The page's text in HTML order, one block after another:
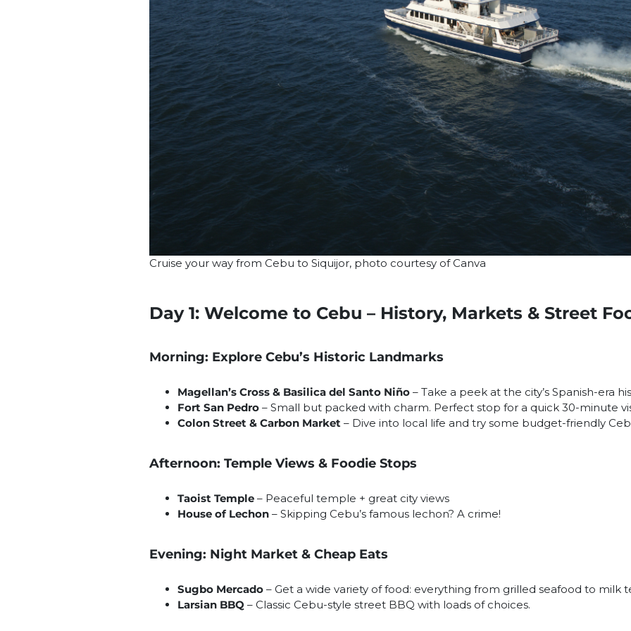
Cruise your way from Cebu to Siquijor, photo courtesy of Canva
Day 1: Welcome to Cebu – History, Markets & Street
Morning: Explore Cebu’s Historic Landmarks
Magellan’s Cross & Basilica del Santo Niño – Take a peek at the city’s Spanish-era
Fort San Pedro – Small but packed with charm. Perfect stop for a quick 30-minute
Colon Street & Carbon Market – Dive into local life and try some budget-friendly
Afternoon: Temple Views & Foodie Stops
Taoist Temple – Peaceful temple + great city views
House of Lechon – Skipping Cebu’s famous lechon? A crime!
Evening: Night Market & Cheap Eats
Sugbo Mercado – Get a wide variety of food: everything from grilled seafood to milk
Larsian BBQ – Classic Cebu-style street BBQ with loads of choices.